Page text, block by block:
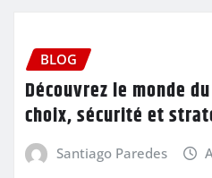
BLOG
Découvrez le monde
choix, sécurité et
Santiago Paredes